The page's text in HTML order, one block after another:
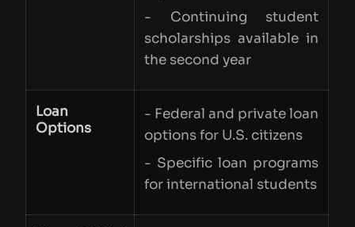
- Continuing student
scholarships available in
the second year
Loan
Options
- Federal and private loan
options for U.S. citizens
- Specific loan programs
for international students